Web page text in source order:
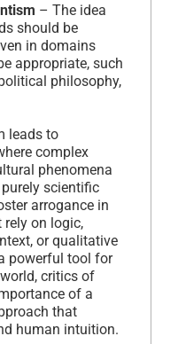
– The idea
should be
in domains
appropriate, such
philosophy,
leads to
complex
phenomena
scientific
arrogance in
on logic,
or qualitative
powerful tool for
critics of
of a
that
human intuition.